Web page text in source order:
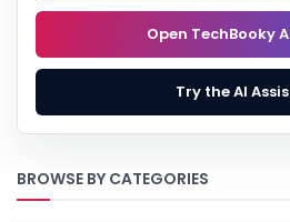
Open TechBooky
Try the AI
BROWSE BY CATEGORIES